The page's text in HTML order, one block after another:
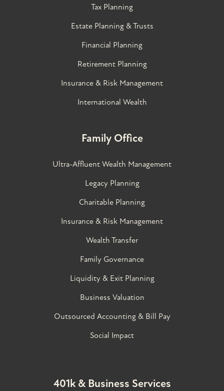
Tax Planning
Estate Planning & Trusts
Financial Planning
Retirement Planning
Insurance & Risk Management
International Wealth
Family Office
Ultra-Affluent Wealth Management
Legacy Planning
Charitable Planning
Insurance & Risk Management
Wealth Transfer
Family Governance​
Liquidity & Exit Planning
Business Valuation
Outsourced Accounting & Bill Pay
Social Impact
401k & Business Services